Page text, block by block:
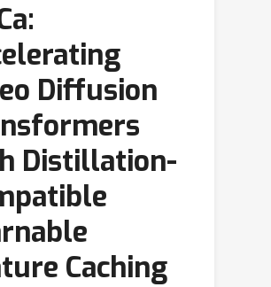
Diffusion
Distillation-
Caching